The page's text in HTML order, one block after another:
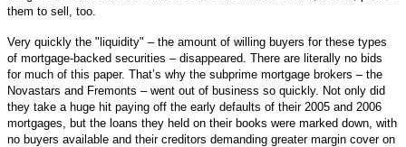
them to sell, too.
Very quickly the "liquidity" – the amount of willing buyers for these types
of mortgage-backed securities – disappeared. There are literally no bids
for much of this paper. That’s why the subprime mortgage brokers – the
Novastars and Fremonts – went out of business so quickly. Not only did
they take a huge hit paying off the early defaults of their 2005 and 2006
mortgages, but the loans they held on their books were marked down, with
no buyers available and their creditors demanding greater margin cover on